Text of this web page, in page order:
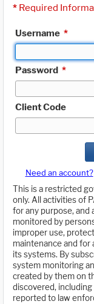
* Required
Username *
Password *
Client Code
Need an account?
This is a restricted
only. All activities of
for any purpose, and
monitored by
improper use,
maintenance and for
its systems. By
system monitoring
created by them on
discovered,
reported to law